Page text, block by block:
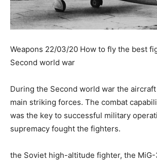
Weapons 22/03/20 How to fly the best
Second world war
During the Second world war the
main striking forces. The combat
was the key to successful military
supremacy fought the fighters.
the Soviet high-altitude fighter, the MiG-